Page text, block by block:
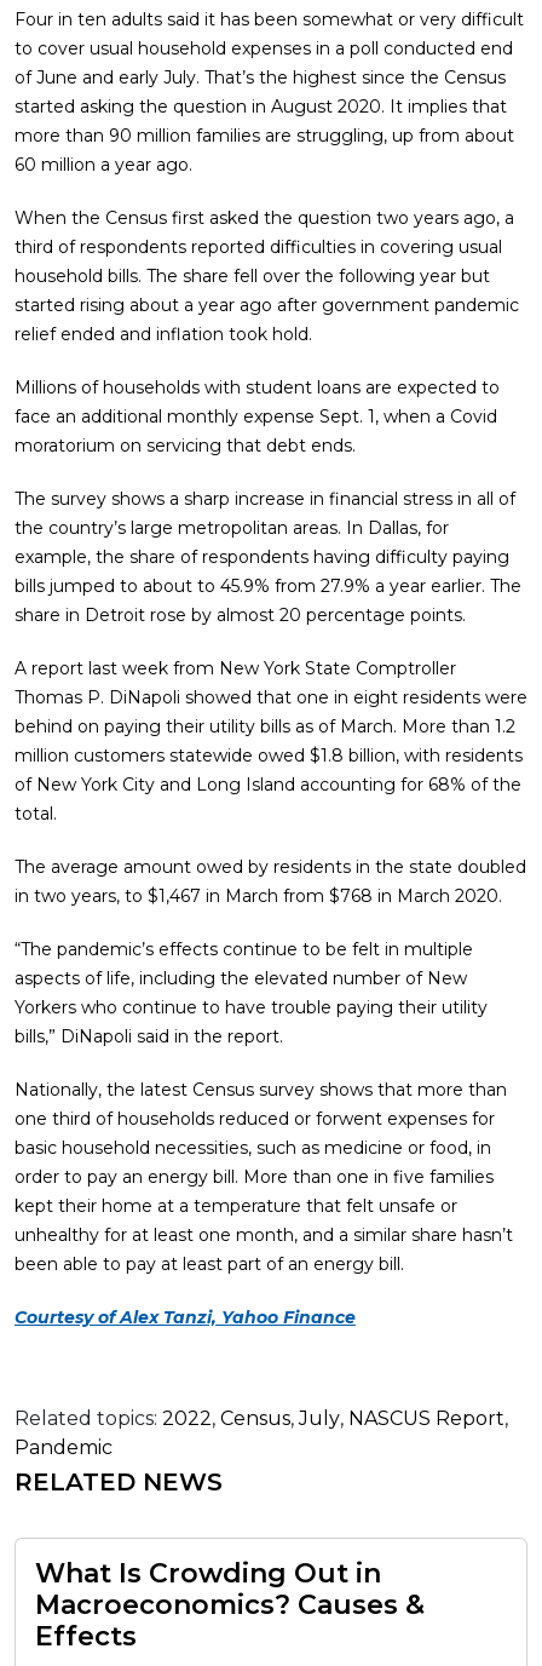
Four in ten adults said it has been somewhat or very difficult
to cover usual household expenses in a poll conducted end
of June and early July. That’s the highest since the Census
started asking the question in August 2020. It implies that
more than 90 million families are struggling, up from about
60 million a year ago.
When the Census first asked the question two years ago, a
third of respondents reported difficulties in covering usual
household bills. The share fell over the following year but
started rising about a year ago after government pandemic
relief ended and inflation took hold.
Millions of households with student loans are expected to
face an additional monthly expense Sept. 1, when a Covid
moratorium on servicing that debt ends.
The survey shows a sharp increase in financial stress in all of
the country’s large metropolitan areas. In Dallas, for
example, the share of respondents having difficulty paying
bills jumped to about to 45.9% from 27.9% a year earlier. The
share in Detroit rose by almost 20 percentage points.
A report last week from New York State Comptroller
Thomas P. DiNapoli showed that one in eight residents were
behind on paying their utility bills as of March. More than 1.2
million customers statewide owed $1.8 billion, with residents
of New York City and Long Island accounting for 68% of the
total.
The average amount owed by residents in the state doubled
in two years, to $1,467 in March from $768 in March 2020.
“The pandemic’s effects continue to be felt in multiple
aspects of life, including the elevated number of New
Yorkers who continue to have trouble paying their utility
bills,” DiNapoli said in the report.
Nationally, the latest Census survey shows that more than
one third of households reduced or forwent expenses for
basic household necessities, such as medicine or food, in
order to pay an energy bill. More than one in five families
kept their home at a temperature that felt unsafe or
unhealthy for at least one month, and a similar share hasn’t
been able to pay at least part of an energy bill.
Courtesy of Alex Tanzi, Yahoo Finance
Related topics: 2022, Census,July, NASCUS Report,
Pandemic
RELATED NEWS
What Is Crowding Out in
Macroeconomics? Causes &
Effects